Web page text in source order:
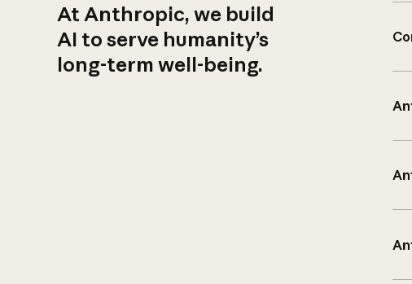
At Anthropic, we build
AI to serve humanity’s
long-term well-being.